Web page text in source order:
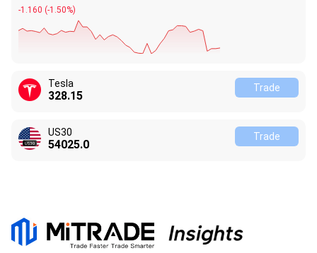
-1.160 (-1.50%)
Tesla
328.15
Trade
US30
54025.0
Trade